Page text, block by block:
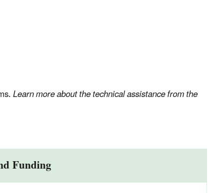
Learn more about the technical assistance from the
Funding